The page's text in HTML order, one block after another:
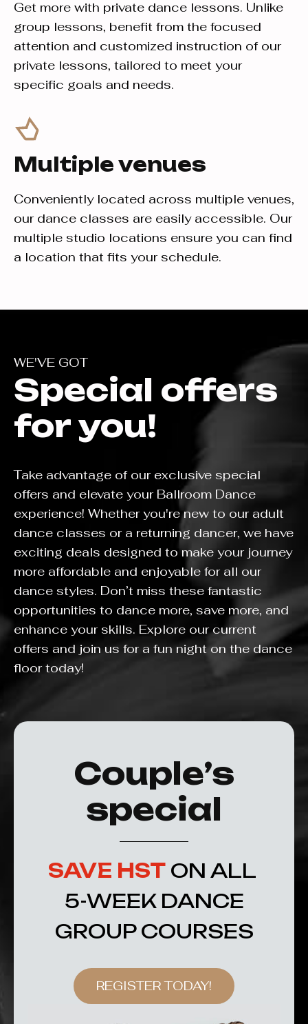
Get more with private dance lessons. Unlike
group lessons, benefit from the focused
attention and customized instruction of our
private lessons, tailored to meet your
specific goals and needs.
Multiple venues
Conveniently located across multiple venues,
our dance classes are easily accessible. Our
multiple studio locations ensure you can find
a location that fits your schedule.
WE'VE GOT
Special offers
for you!
Take advantage of our exclusive special
offers and elevate your Ballroom Dance
experience! Whether you're new to our adult
dance classes or a returning dancer, we have
exciting deals designed to make your journey
more affordable and enjoyable for all our
dance styles. Don’t miss these fantastic
opportunities to dance more, save more, and
enhance your skills. Explore our current
offers and join us for a fun night on the dance
floor today!
Couple’s
special
SAVE HSTON ALL
5-WEEK DANCE
GROUP COURSES
REGISTER TODAY!